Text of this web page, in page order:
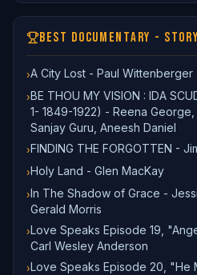
BEST DOCUMENTARY -
›A City Lost - Paul Wittenberger
›BE THOU MY VISION : IDA
1- 1849-1922) - Reena George,
Sanjay Guru, Aneesh Daniel
›FINDING THE FORGOTTEN -
›Holy Land - Glen MacKay
›In The Shadow of Grace -
Gerald Morris
›Love Speaks Episode 19,
Carl Wesley Anderson
›Love Speaks Episode 20, "He